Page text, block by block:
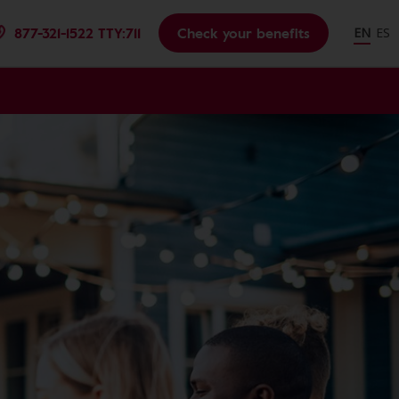
877-321-1522 TTY:711 Check your benefits EN ES